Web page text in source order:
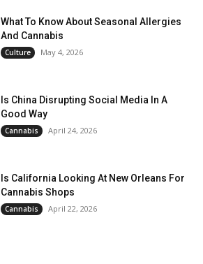
What To Know About Seasonal Allergies
And Cannabis
Culture May 4, 2026
Is China Disrupting Social Media In A
Good Way
Cannabis April 24, 2026
Is California Looking At New Orleans For
Cannabis Shops
Cannabis April 22, 2026